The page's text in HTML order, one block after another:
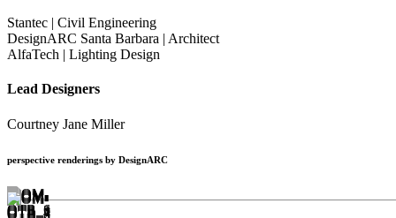
Stantec | Civil Engineering
DesignARC Santa Barbara | Architect
AlfaTech | Lighting Design
Lead Designers
Courtney Jane Miller
perspective renderings by DesignARC